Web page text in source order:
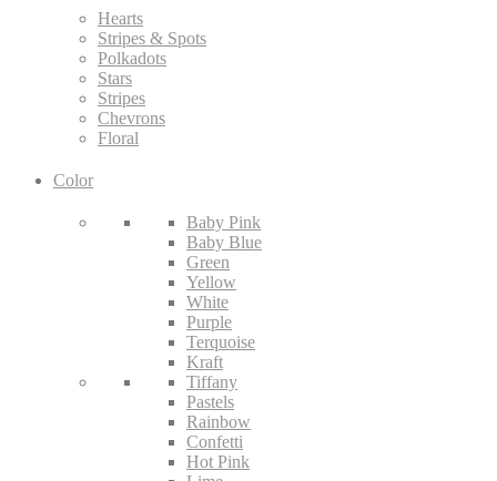
Hearts
Stripes & Spots
Polkadots
Stars
Stripes
Chevrons
Floral
Color
Baby Pink
Baby Blue
Green
Yellow
White
Purple
Terquoise
Kraft
Tiffany
Pastels
Rainbow
Confetti
Hot Pink